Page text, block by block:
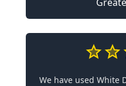
We have used White